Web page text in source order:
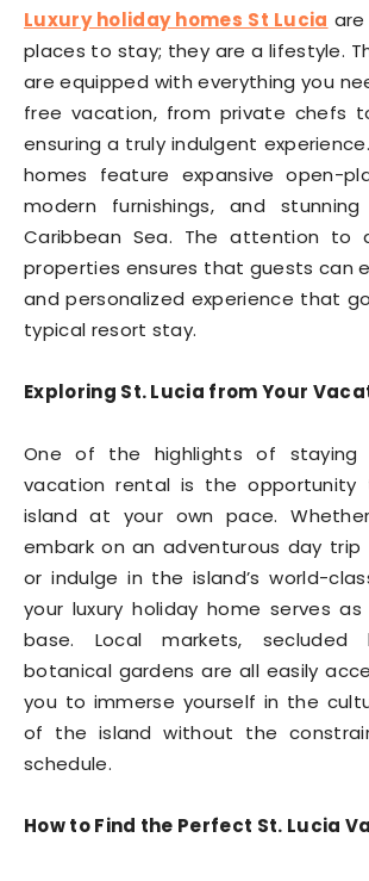
Luxury holiday homes St Lucia
places to stay; they are a lifestyle.
are equipped with everything you
free vacation, from private chefs
ensuring a truly indulgent
homes feature expansive open-
modern furnishings, and
Caribbean Sea. The attention to
properties ensures that guests can
and personalized experience that
typical resort stay.
Exploring St. Lucia from Your
One of the highlights of staying
vacation rental is the opportunity
island at your own pace.
embark on an adventurous day
or indulge in the island’s world-
your luxury holiday home serves
base. Local markets, secluded
botanical gardens are all easily
you to immerse yourself in the
of the island without the
schedule.
How to Find the Perfect St. Lucia